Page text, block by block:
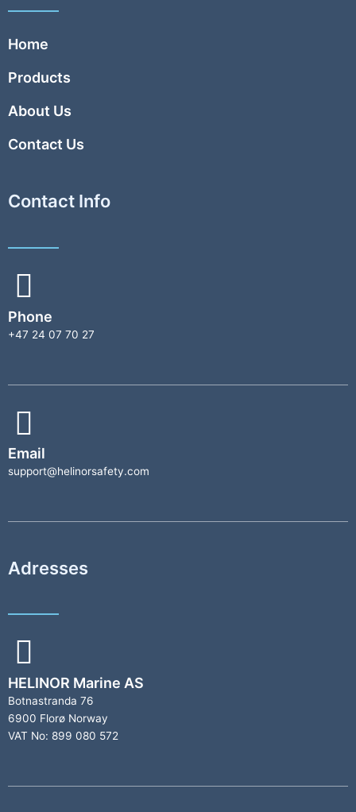
Home
Products
About Us
Contact Us
Contact Info
Phone
+47 24 07 70 27
Email
support@helinorsafety.com
Adresses
HELINOR Marine AS
Botnastranda 76
6900 Florø Norway
VAT No: 899 080 572